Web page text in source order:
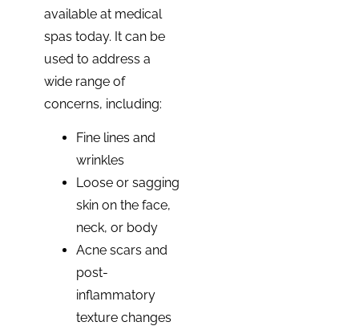
available at medical
spas today. It can be
used to address a
wide range of
concerns, including:
Fine lines and
wrinkles
Loose or sagging
skin on the face,
neck, or body
Acne scars and
post-
inflammatory
texture changes